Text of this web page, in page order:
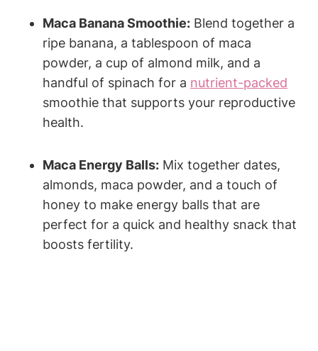
Maca Banana Smoothie: Blend together a⁤
ripe banana, ⁢a tablespoon ⁤of ‌maca⁤
powder,⁣ a cup of almond milk, and a
handful of spinach for a nutrient-packed
smoothie ‌that ⁢supports your reproductive
health.
Maca Energy Balls: Mix together ‌dates,
almonds,⁤ maca‍ powder, and a‍ touch ⁤of
honey to ‍make energy ⁢balls that are
perfect for a quick and healthy snack that
‍boosts ‌fertility.